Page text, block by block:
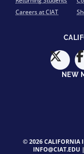
Careers at CIAT
NEW
© 2026 CALIFORNIA
INFO@CIAT.EDU |